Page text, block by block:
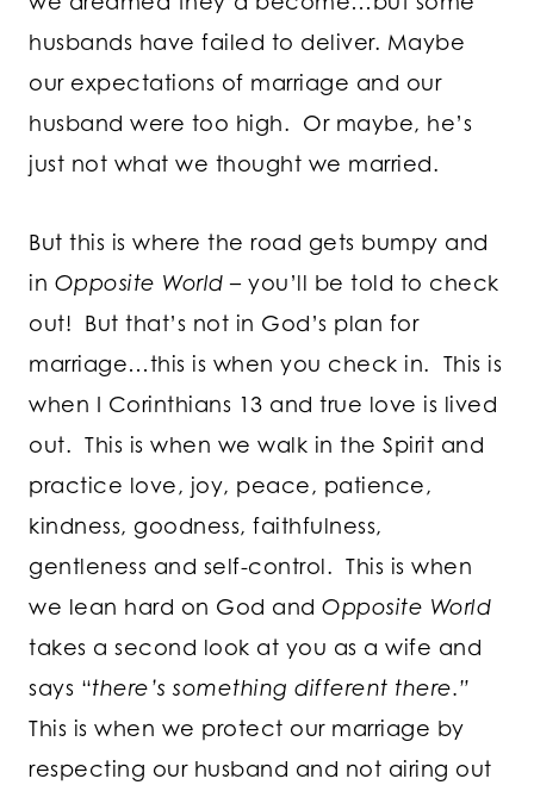
husbands have failed to deliver. Maybe
our expectations of marriage and our
husband were too high. Or maybe, he’s
just not what we thought we married.
But this is where the road gets bumpy and
in Opposite World – you’ll be told to check
out! But that’s not in God’s plan for
marriage…this is when you check in. This is
when I Corinthians 13 and true love is lived
out. This is when we walk in the Spirit and
practice love, joy, peace, patience,
kindness, goodness, faithfulness,
gentleness and self-control. This is when
we lean hard on God and Opposite World
takes a second look at you as a wife and
says “there’s something different there.”
This is when we protect our marriage by
respecting our husband and not airing out